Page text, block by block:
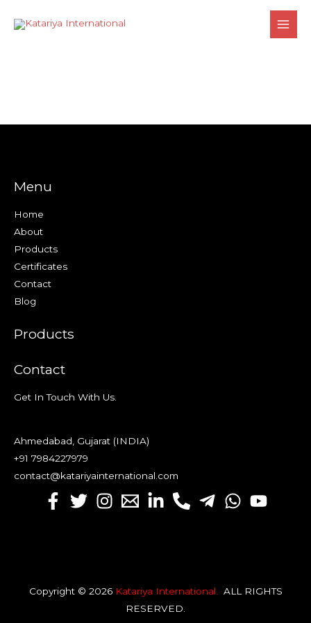
Menu
Home
About
Products
Certificates
Contact
Blog
Products
Contact
Get In Touch With Us.
Ahmedabad, Gujarat (INDIA)
+91 7984227979
contact@katariyainternational.com
Copyright © 2026 Katariya International
ALL RIGHTS
RESERVED